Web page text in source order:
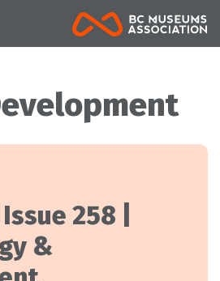
258 |
&